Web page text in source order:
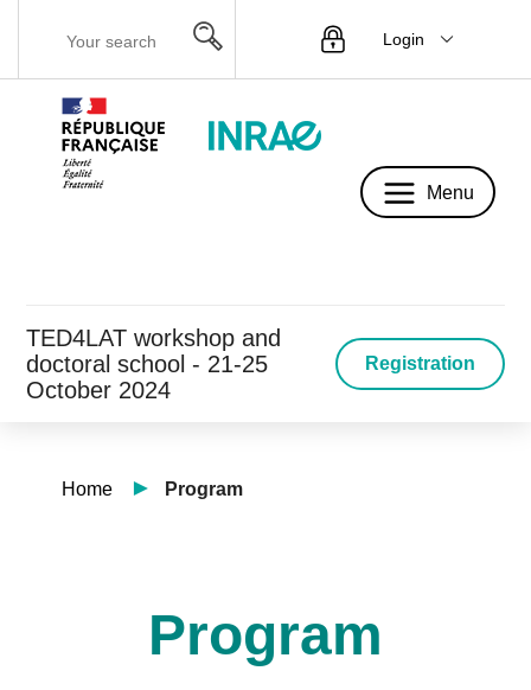
Login
Menu
TED4LAT workshop and
doctoral school - 21-25
October 2024
Registration
Home Program
Program